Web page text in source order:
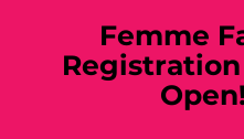
Femme
Open!